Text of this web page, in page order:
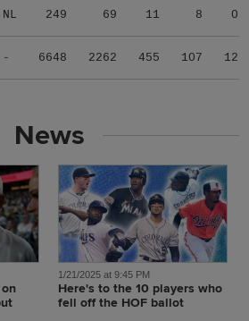
NL 249 69 11 8 0
- 6648 2262 455 107 12
News
1/21/2025 at 9:45 PM
Here's to the 10 players who
fell off the HOF ballot